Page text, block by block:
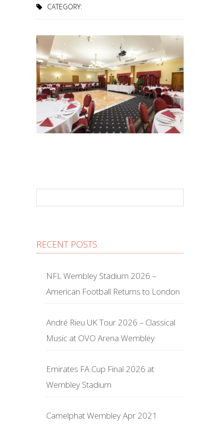
CATEGORY:
RECENT POSTS
NFL Wembley Stadium 2026 –
American Football Returns to London
André Rieu UK Tour 2026 – Classical
Music at OVO Arena Wembley
Emirates FA Cup Final 2026 at
Wembley Stadium
Camelphat Wembley Apr 2021